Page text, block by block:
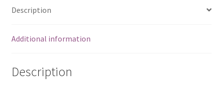
Description
Additional information
Description